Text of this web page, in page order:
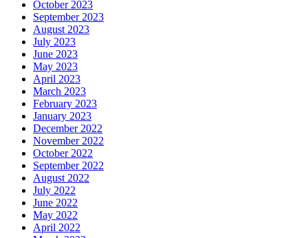
October 2023
September 2023
August 2023
July 2023
June 2023
May 2023
April 2023
March 2023
February 2023
January 2023
December 2022
November 2022
October 2022
September 2022
August 2022
July 2022
June 2022
May 2022
April 2022